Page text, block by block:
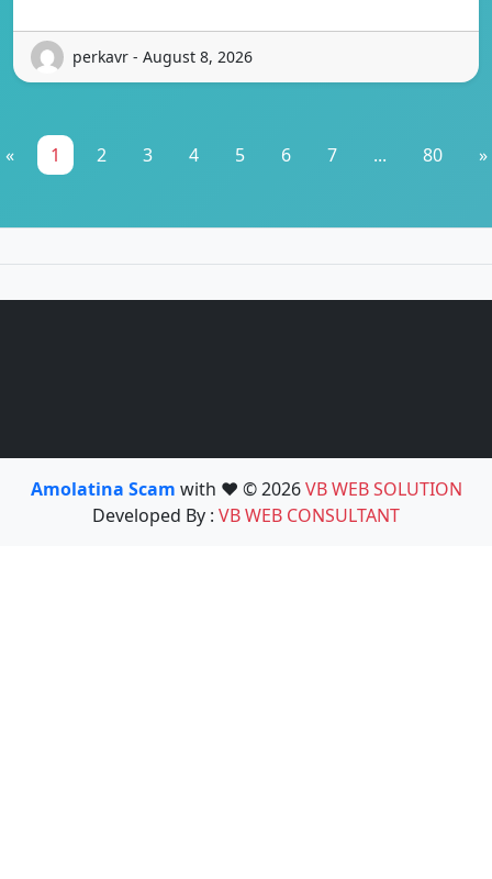
perkavr - August 8, 2026
« 1 2 3 4 5 6 7 ... 80 »
Amolatina Scam with ❤️ © 2026VB WEB SOLUTION
Developed By : VB WEB CONSULTANT